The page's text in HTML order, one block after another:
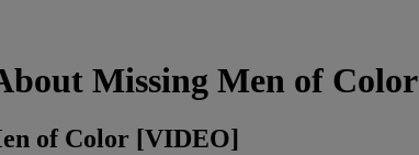
Missing Men of Color
of Color [VIDEO]